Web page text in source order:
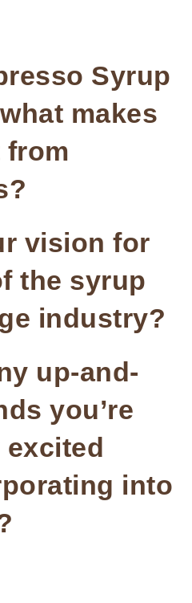
Syrup
makes
from
vision for
the syrup
industry?
up-and-
you’re
into